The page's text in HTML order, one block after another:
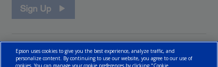
Sign Up
Epson uses cookies to give you the best experience, analyze traffic, and
personalize content. By continuing to use our website, you agree to our use of
cookies. You can manage your cookie preferences by clicking "Cookie